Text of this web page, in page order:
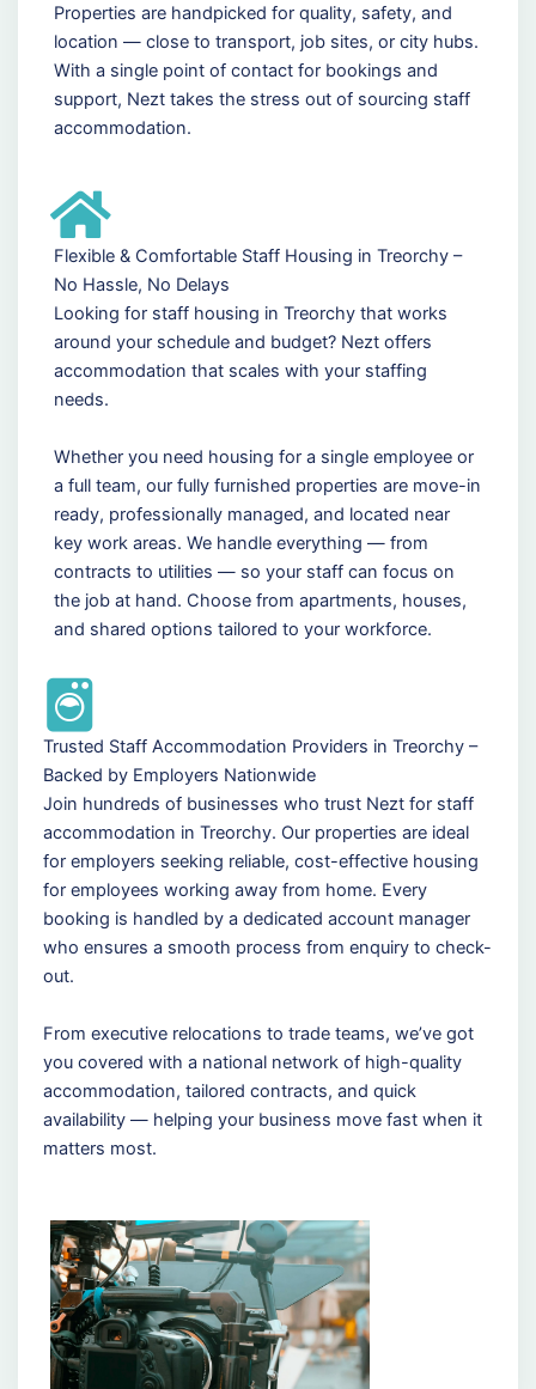
Properties are handpicked for quality, safety, and
location — close to transport, job sites, or city hubs.
With a single point of contact for bookings and
support, Nezt takes the stress out of sourcing staff
accommodation.
Flexible & Comfortable Staff Housing in Treorchy –
No Hassle, No Delays
Looking for staff housing in Treorchy that works
around your schedule and budget? Nezt offers
accommodation that scales with your staffing
needs.
Whether you need housing for a single employee or
a full team, our fully furnished properties are move-in
ready, professionally managed, and located near
key work areas. We handle everything — from
contracts to utilities — so your staff can focus on
the job at hand. Choose from apartments, houses,
and shared options tailored to your workforce.
Trusted Staff Accommodation Providers in Treorchy –
Backed by Employers Nationwide
Join hundreds of businesses who trust Nezt for staff
accommodation in Treorchy. Our properties are ideal
for employers seeking reliable, cost-effective housing
for employees working away from home. Every
booking is handled by a dedicated account manager
who ensures a smooth process from enquiry to check-
out.
From executive relocations to trade teams, we’ve got
you covered with a national network of high-quality
accommodation, tailored contracts, and quick
availability — helping your business move fast when it
matters most.